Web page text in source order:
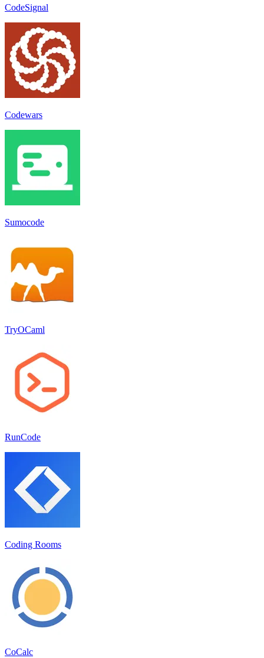
CodeSignal
Codewars
Sumocode
TryOCaml
RunCode
Coding Rooms
CoCalc